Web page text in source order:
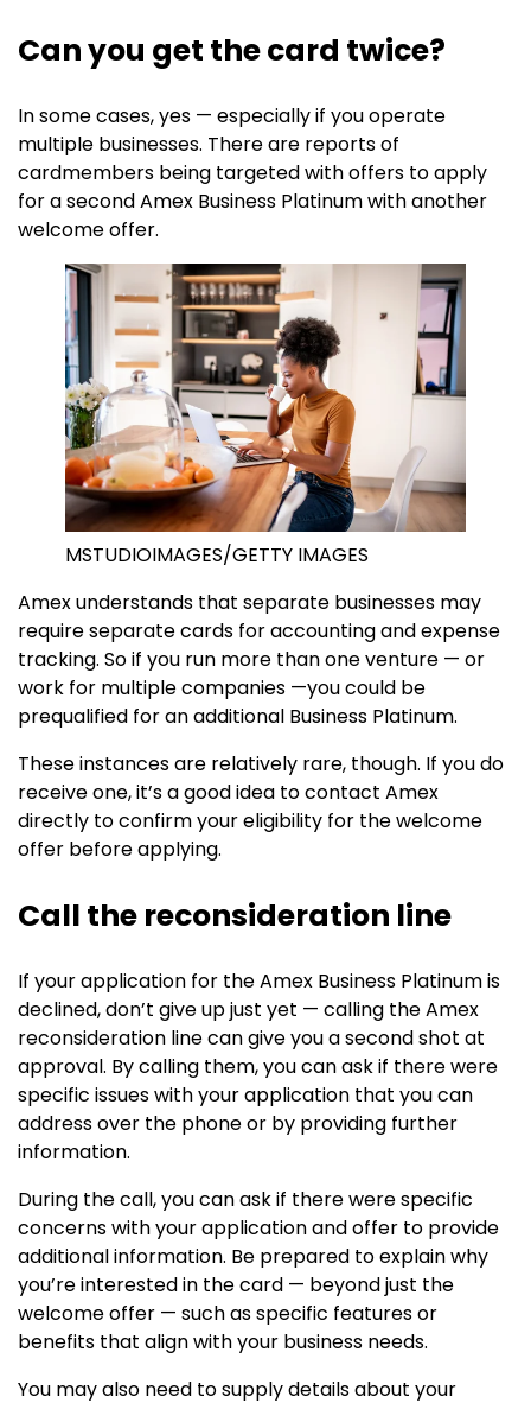
Can you get the card twice?
In some cases, yes — especially if you operate
multiple businesses. There are reports of
cardmembers being targeted with offers to apply
for a second Amex Business Platinum with another
welcome offer.
MSTUDIOIMAGES/GETTY IMAGES
Amex understands that separate businesses may
require separate cards for accounting and expense
tracking. So if you run more than one venture — or
work for multiple companies —you could be
prequalified for an additional Business Platinum.
These instances are relatively rare, though. If you do
receive one, it’s a good idea to contact Amex
directly to confirm your eligibility for the welcome
offer before applying.
Call the reconsideration line
If your application for the Amex Business Platinum is
declined, don’t give up just yet — calling the Amex
reconsideration line can give you a second shot at
approval. By calling them, you can ask if there were
specific issues with your application that you can
address over the phone or by providing further
information.
During the call, you can ask if there were specific
concerns with your application and offer to provide
additional information. Be prepared to explain why
you’re interested in the card — beyond just the
welcome offer — such as specific features or
benefits that align with your business needs.
You may also need to supply details about your